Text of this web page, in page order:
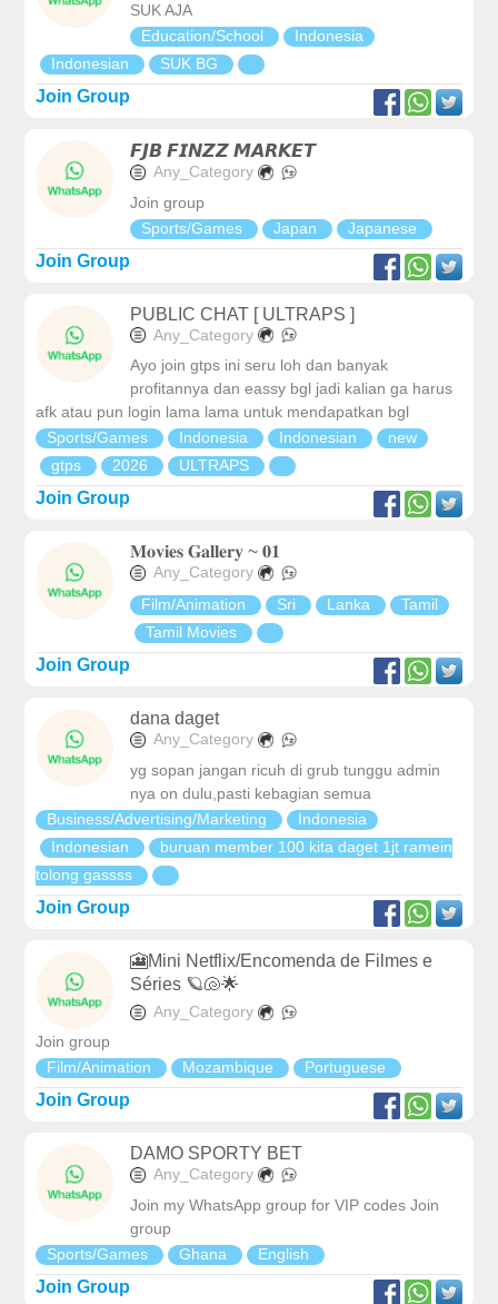
SUK AJA
Education/School
Indonesia
Indonesian
SUK BG
Join Group
𝙁𝙅𝘽 𝙁𝙄𝙉𝙕𝙕 𝙈𝘼𝙍𝙆𝙀𝙏
Any_Category
Join group
Sports/Games
Japan Japanese
Join Group
PUBLIC CHAT [ ULTRAPS ]
Any_Category
Ayo join gtps ini seru loh dan banyak
profitannya dan eassy bgl jadi kalian ga harus
afk atau pun login lama lama untuk mendapatkan bgl
Sports/Games
Indonesia Indonesian
new
gtps
2026 ULTRAPS
Join Group
𝐌𝐨𝐯𝐢𝐞𝐬 𝐆𝐚𝐥𝐥𝐞𝐫𝐲 ~ 𝟎𝟏
Any_Category
Film/Animation
Sri Lanka
Tamil
Tamil Movies
Join Group
dana daget
Any_Category
yg sopan jangan ricuh di grub tunggu admin
nya on dulu,pasti kebagian semua
Business/Advertising/Marketing
Indonesia
Indonesian
buruan member 100 kita daget 1jt ramein
tolong gassss
Join Group
🎦Mini Netflix/Encomenda de Filmes e
Séries 🪐🐚🌟
Any_Category
Join group
Film/Animation
Mozambique Portuguese
Join Group
DAMO SPORTY BET
Any_Category
Join my WhatsApp group for VIP codes Join
group
Sports/Games
Ghana English
Join Group